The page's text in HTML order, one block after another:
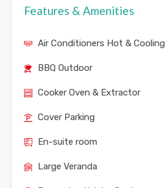
Features & Amenities
Air Conditioners Hot & Cooling
BBQ Outdoor
Cooker Oven & Extractor
Cover Parking
En-suite room
Large Veranda